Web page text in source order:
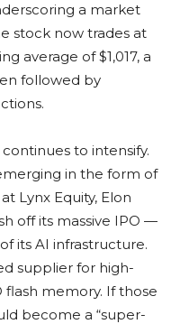
a market
stock now trades at
average of $1,017, a
followed by
to intensify.
in the form of
Lynx Equity, Elon
off its massive IPO —
its AI infrastructure.
supplier for high-
flash memory. If those
become a “super-